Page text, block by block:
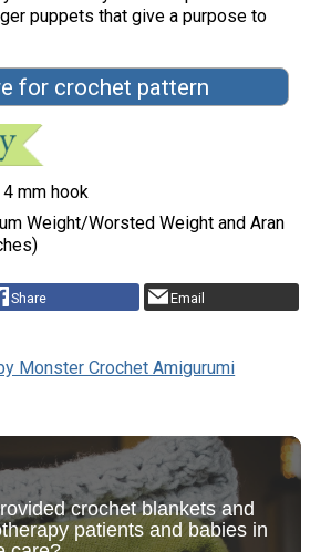
puppets that give a purpose to
for crochet pattern
mm hook
Weight/Worsted Weight and Aran
Share Email
Monster Crochet Amigurumi